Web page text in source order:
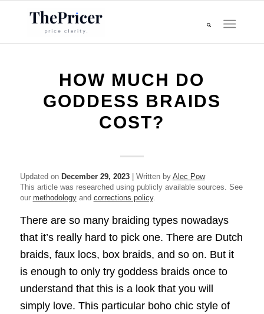
HOW MUCH DO
GODDESS BRAIDS
COST?
Updated on December 29, 2023| Written by Alec Pow
This article was researched using publicly available sources. See
our methodologyand corrections policy.
There are so many braiding types nowadays
that it’s really hard to pick one. There are Dutch
braids, faux locs, box braids, and so on. But it
is enough to only try goddess braids once to
understand that this is a look that you will
simply love. This particular boho chic style of